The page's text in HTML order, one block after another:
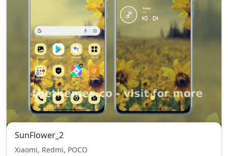
SunFlower_2
Xiaomi, Redmi, POCO